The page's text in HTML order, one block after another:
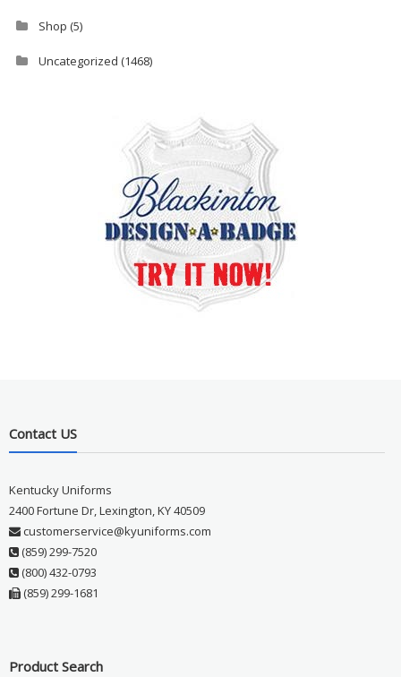
Shop (5)
Uncategorized (1468)
Contact US
Kentucky Uniforms
2400 Fortune Dr, Lexington, KY 40509
customerservice@kyuniforms.com
(859) 299-7520
(800) 432-0793
(859) 299-1681
Product Search